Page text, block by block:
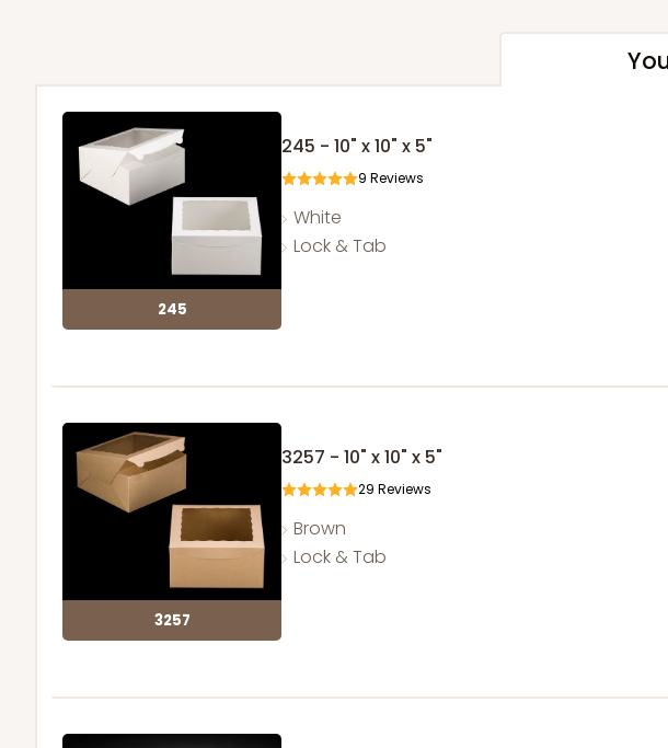
245
245 - 10" x 10" x 5"
9 Reviews
White
Lock & Tab
3257
3257 - 10" x 10" x 5"
29 Reviews
Brown
Lock & Tab